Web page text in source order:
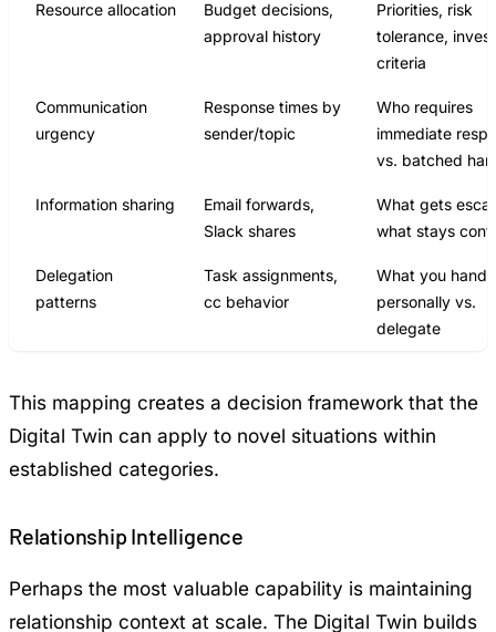
Resource allocation
Budget decisions,
approval history
Priorities, risk
tolerance,
criteria
Communication
urgency
Response times by
sender/topic
Who requires
immediate
vs. batched
Information sharing
Email forwards,
Slack shares
What gets
what stays
Delegation
patterns
Task assignments,
cc behavior
What you
personally vs.
delegate
This mapping creates a decision framework that the
Digital Twin can apply to novel situations within
established categories.
Relationship Intelligence
Perhaps the most valuable capability is maintaining
relationship context at scale. The Digital Twin builds